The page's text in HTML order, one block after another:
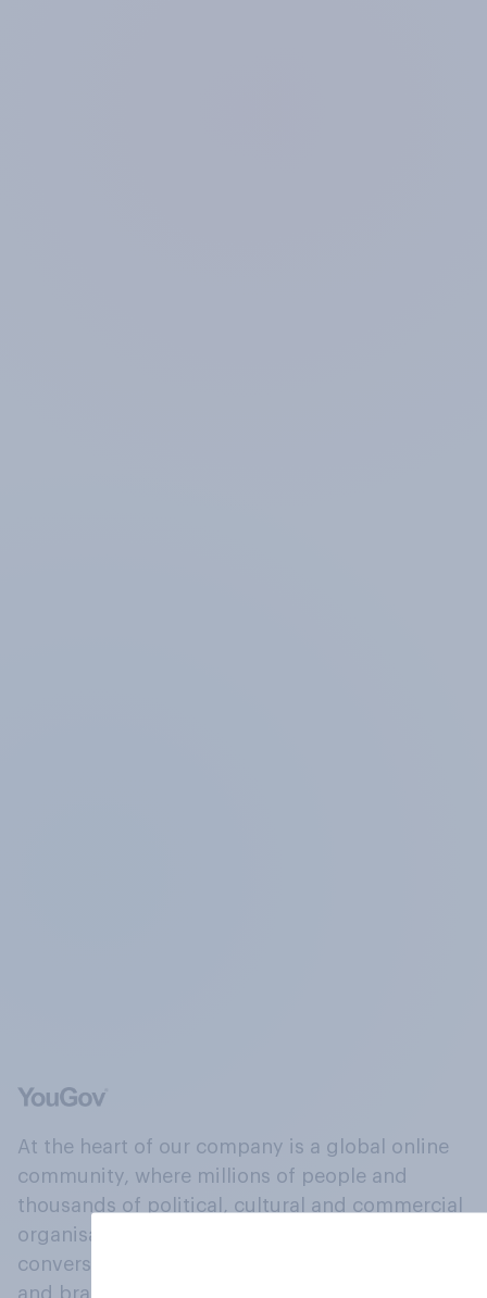
At the heart of our company is a global online
community, where millions of people and
thousands of political, cultural and commercial
organisations engage in a continuous
conversation about their beliefs, behaviours
and brands.